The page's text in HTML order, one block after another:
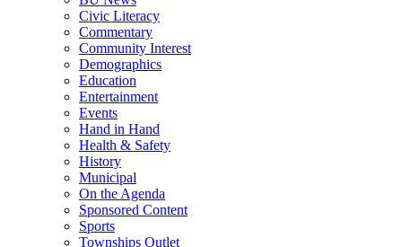
Civic Literacy
Commentary
Community Interest
Demographics
Education
Entertainment
Events
Hand in Hand
Health & Safety
History
Municipal
On the Agenda
Sponsored Content
Sports
Townships Outlet